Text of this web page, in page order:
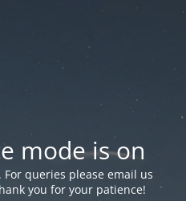
mode is on
queries please email us
you for your patience!